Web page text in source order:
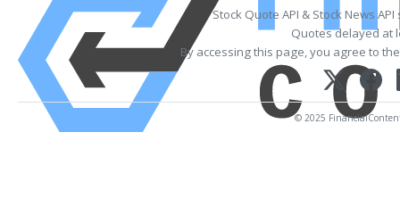
Stock Quote API & Stock News
Quotes delayed at
By accessing this page, you agree to
© 2025